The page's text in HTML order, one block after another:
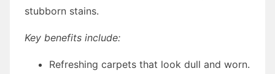
stubborn stains.
Key benefits include:
Refreshing carpets that look dull and worn.